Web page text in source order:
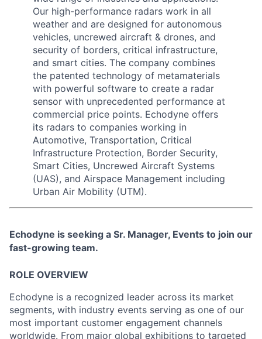
Our high-performance radars work in all
weather and are designed for autonomous
vehicles, uncrewed aircraft & drones, and
security of borders, critical infrastructure,
and smart cities. The company combines
the patented technology of metamaterials
with powerful software to create a radar
sensor with unprecedented performance at
commercial price points. Echodyne offers
its radars to companies working in
Automotive, Transportation, Critical
Infrastructure Protection, Border Security,
Smart Cities, Uncrewed Aircraft Systems
(UAS), and Airspace Management including
Urban Air Mobility (UTM).
Echodyne is seeking a Sr. Manager, Events to join our
fast-growing team.
ROLE OVERVIEW
Echodyne is a recognized leader across its market
segments, with industry events serving as one of our
most important customer engagement channels
worldwide. From major global exhibitions to targeted